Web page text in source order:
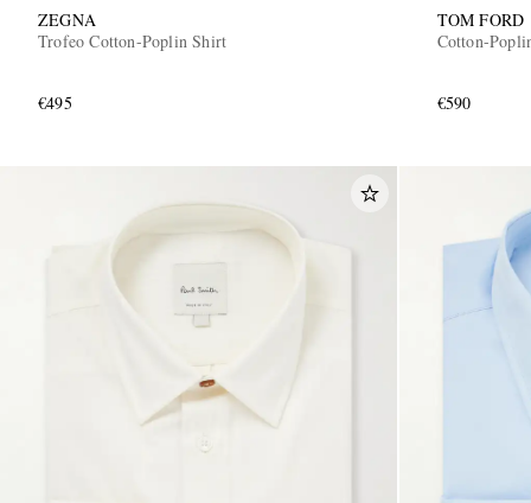
ZEGNA
Trofeo Cotton-Poplin Shirt
€495
TOM FORD
Cotton-
€590